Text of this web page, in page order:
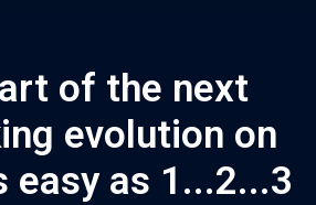
of the next
evolution on
easy as 1...2...3